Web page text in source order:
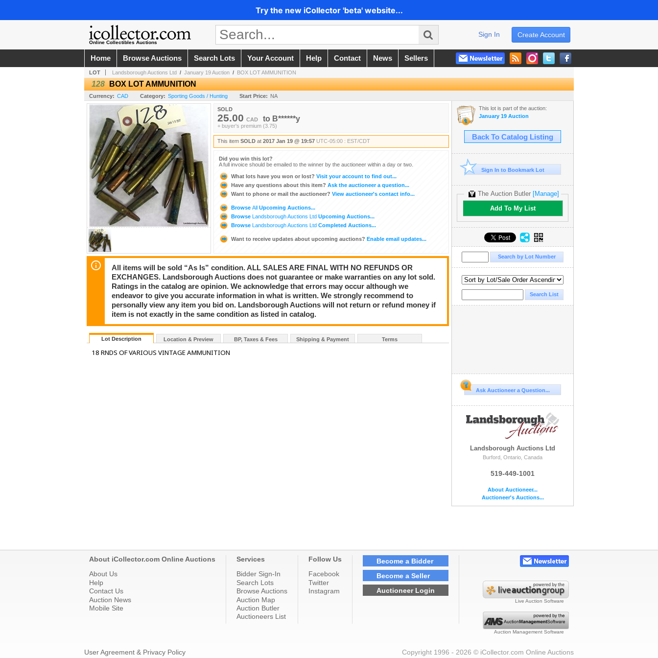
Try the new iCollector 'beta' website...
Online Collectibles Auctions
Create Account
Sign In
Home Browse Auctions Search Lots Your Account Help Contact News Sellers
LOT Landsborough Auctions Ltd / January 19 Auction / BOX LOT AMMUNITION
128 BOX LOT AMMUNITION
Currency: CAD Category: Sporting Goods / Hunting Start Price: NA
SOLD
25.00 CAD to B******y
+ buyer's premium (3.75)
This item SOLD at 2017 Jan 19 @ 19:57 UTC-05:00 : EST/CDT
Did you win this lot?
A full invoice should be emailed to the winner by the auctioneer within a day or two.
What lots have you won or lost? Visit your account to find out...
Have any questions about this item? Ask the auctioneer a question...
Want to phone or mail the auctioneer? View auctioneer's contact info...
Browse All Upcoming Auctions...
Browse Landsborough Auctions Ltd Upcoming Auctions...
Browse Landsborough Auctions Ltd Completed Auctions...
Want to receive updates about upcoming auctions? Enable email updates...
All items will be sold “As Is” condition. ALL SALES ARE FINAL WITH NO REFUNDS OR
EXCHANGES. Landsborough Auctions does not guarantee or make warranties on any lot sold.
Ratings in the catalog are opinion. We acknowledge that errors may occur although we
endeavor to give you accurate information in what is written. We strongly recommend to
personally view any item you bid on. Landsborough Auctions will not return or refund money if
item is not exactly in the same condition as listed in catalog.
Lot Description Location & Preview BP, Taxes & Fees Shipping & Payment Terms
18 RNDS OF VARIOUS VINTAGE AMMUNITION
This lot is part of the auction:
January 19 Auction
Back To Catalog Listing
Sign In to Bookmark Lot
The Auction Butler [Manage]
Add To My List
Ask Auctioneer a Question...
Landsborough Auctions Ltd
Burford, Ontario, Canada
519-449-1001
About Auctioneer...
Auctioneer's Auctions...
About iCollector.com Online Auctions
About Us
Help
Contact Us
Auction News
Mobile Site
Services
Bidder Sign-In
Search Lots
Browse Auctions
Auction Map
Auction Butler
Auctioneers List
Follow Us
Facebook
Twitter
Instagram
Become a Bidder
Become a Seller
Auctioneer Login
Live Auction Software
Auction Management Software
User Agreement & Privacy Policy Copyright 1996 - 2026 © iCollector.com Online Auctions